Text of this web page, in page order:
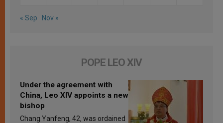
« Sep Nov »
POPE LEO XIV
Under the agreement with
China, Leo XIV appoints a new
bishop
Chang Yanfeng, 42, was ordained